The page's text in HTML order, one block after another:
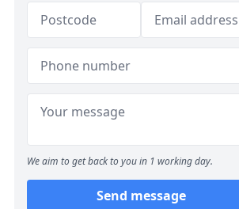
We aim to get back to you in 1 working day.
Send message